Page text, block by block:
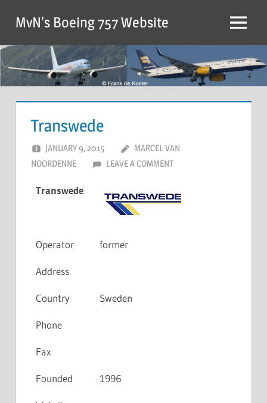
MvN's Boeing 757 Website
Transwede
JANUARY 9, 2015
MARCEL VAN
NOORDENNE
LEAVE A COMMENT
Transwede
Operator former
Address
Country Sweden
Phone
Fax
Founded 1996